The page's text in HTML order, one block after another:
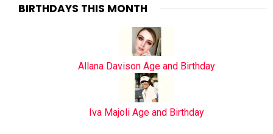
BIRTHDAYS THIS MONTH
Allana Davison Age and Birthday
Iva Majoli Age and Birthday